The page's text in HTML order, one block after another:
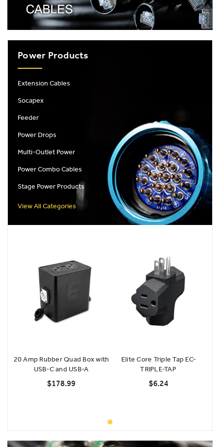
Power Products
Extension Cables
Socapex
Feeder
Power Drops
Multi-Outlet Power
Power Combo Cables
Stage Power Products
View All Categories
20 Amp Rubber Quad Box with
USB-C and USB-A
$178.99
Elite Core Triple Tap EC-
TRIPLE-TAP
$6.24